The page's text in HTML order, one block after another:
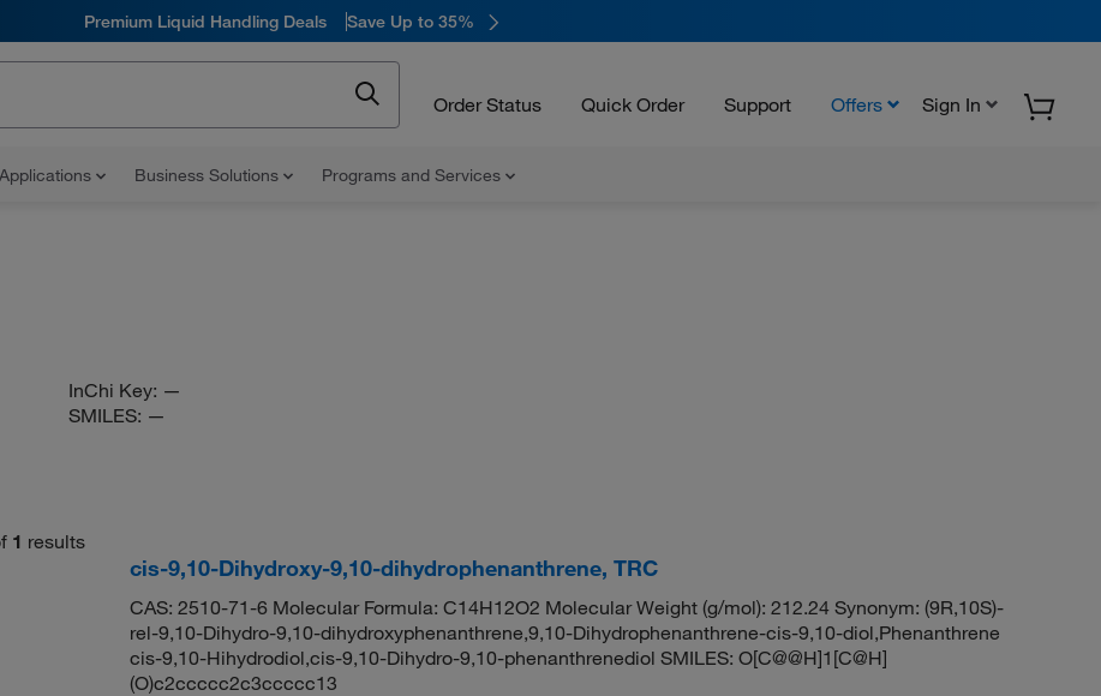
Premium Liquid Handling Deals Save Up to 35%
Order Status Quick Order Support Offers Sign In
Applications Business Solutions Programs and Services
InChi Key: —
SMILES: —
1 results
cis-9,10-Dihydroxy-9,10-dihydrophenanthrene, TRC
CAS: 2510-71-6 Molecular Formula: C14H12O2 Molecular Weight (g/mol): 212.24 Synonym: (9R,10S)-
rel-9,10-Dihydro-9,10-dihydroxyphenanthrene,9,10-Dihydrophenanthrene-cis-9,10-diol,Phenanthrene
cis-9,10-Hihydrodiol,cis-9,10-Dihydro-9,10-phenanthrenediol SMILES: O[C@@H]1[C@H]
(O)c2ccccc2c3ccccc13